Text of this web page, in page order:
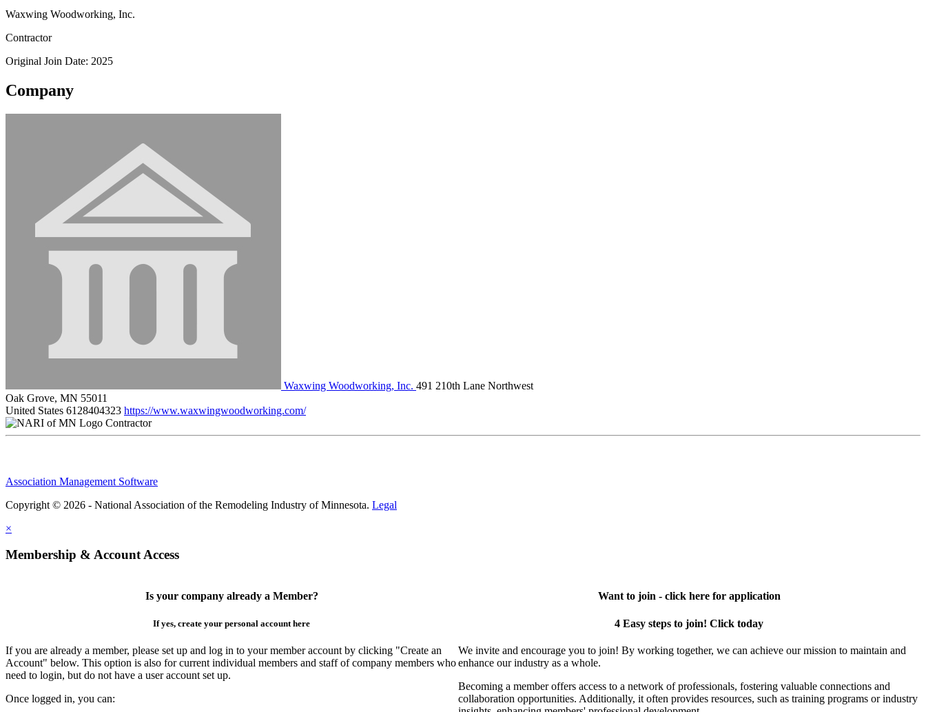
Waxwing Woodworking, Inc.
Contractor
Original Join Date: 2025
Company
Waxwing Woodworking, Inc. 491 210th Lane Northwest
Oak Grove, MN 55011
United States 6128404323 https://www.waxwingwoodworking.com/
Contractor
Association Management Software
Copyright © 2026 - National Association of the Remodeling Industry of Minnesota. Legal
×
Membership & Account Access
Is your company already a Member?
If yes, create your personal account here
If you are already a member, please set up and log in to your member account by clicking "Create an
Account" below. This option is also for current individual members and staff of company members who
need to login, but do not have a user account set up.
Once logged in, you can:
Want to join - click here for application
4 Easy steps to join! Click today
We invite and encourage you to join! By working together, we can achieve our mission to maintain and
enhance our industry as a whole.
Becoming a member offers access to a network of professionals, fostering valuable connections and
collaboration opportunities. Additionally, it often provides resources, such as training programs or industry